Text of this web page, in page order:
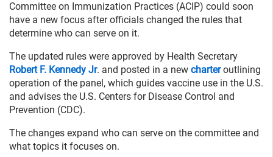
Committee on Immunization Practices (ACIP) could soon
have a new focus after officials changed the rules that
determine who can serve on it.
The updated rules were approved by Health Secretary
Robert F. Kennedy Jr. and posted in a new charteroutlining
operation of the panel, which guides vaccine use in the U.S.
and advises the U.S. Centers for Disease Control and
Prevention (CDC).
The changes expand who can serve on the committee and
what topics it focuses on.